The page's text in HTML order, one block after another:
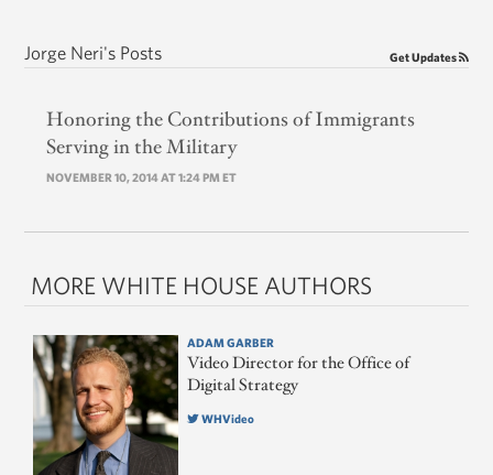
Jorge Neri's Posts Get Updates
Honoring the Contributions of Immigrants
Serving in the Military
NOVEMBER 10, 2014 AT 1:24 PM ET
MORE WHITE HOUSE AUTHORS
ADAM GARBER
Video Director for the Office of
Digital Strategy
WHVideo